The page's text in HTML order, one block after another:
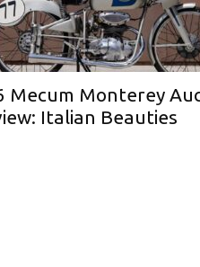
Mecum Monterey
Italian Beauties